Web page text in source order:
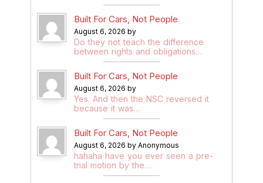
Built For Cars, Not People
August 6, 2026 by
Do they not teach the difference
between rights and obligations…
Built For Cars, Not People
August 6, 2026 by
Yes. And then the NSC reversed it
because it was…
Built For Cars, Not People
August 6, 2026 by Anonymous
hahaha have you ever seen a pre-
trial motion by the…